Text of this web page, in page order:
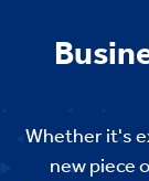
Whether it's
new piece